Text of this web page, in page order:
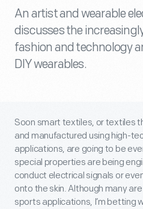
An artist and wearable
discusses the
fashion and technology
DIY wearables.
Soon smart textiles, or textiles
and manufactured using high-
applications, are going to be
special properties are being
conduct electrical signals or
onto the skin. Although many
sports applications, I’m betting